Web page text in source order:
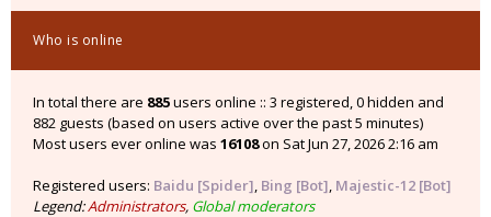
Who is online
In total there are 885users online :: 3 registered, 0 hidden and
882 guests (based on users active over the past 5 minutes)
Most users ever online was 16108on Sat Jun 27, 2026 2:16 am
Registered users: Baidu [Spider], Bing [Bot], Majestic-12 [Bot]
Legend:Administrators, Global moderators